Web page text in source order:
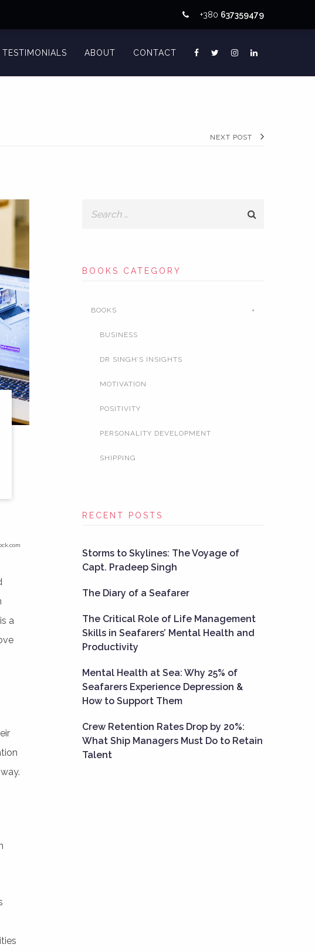
+380 637359479
TESTIMONIALS ABOUT CONTACT
NEXT POST
a
BOOKS CATEGORY
BOOKS
BUSINESS
DR SINGH’S INSIGHTS
MOTIVATION
POSITIVITY
PERSONALITY DEVELOPMENT
SHIPPING
RECENT POSTS
Storms to Skylines: The Voyage of
Capt. Pradeep Singh
The Diary of a Seafarer
The Critical Role of Life Management
Skills in Seafarers’ Mental Health and
Productivity
Mental Health at Sea: Why 25% of
Seafarers Experience Depression &
How to Support Them
Crew Retention Rates Drop by 20%:
What Ship Managers Must Do to Retain
Talent